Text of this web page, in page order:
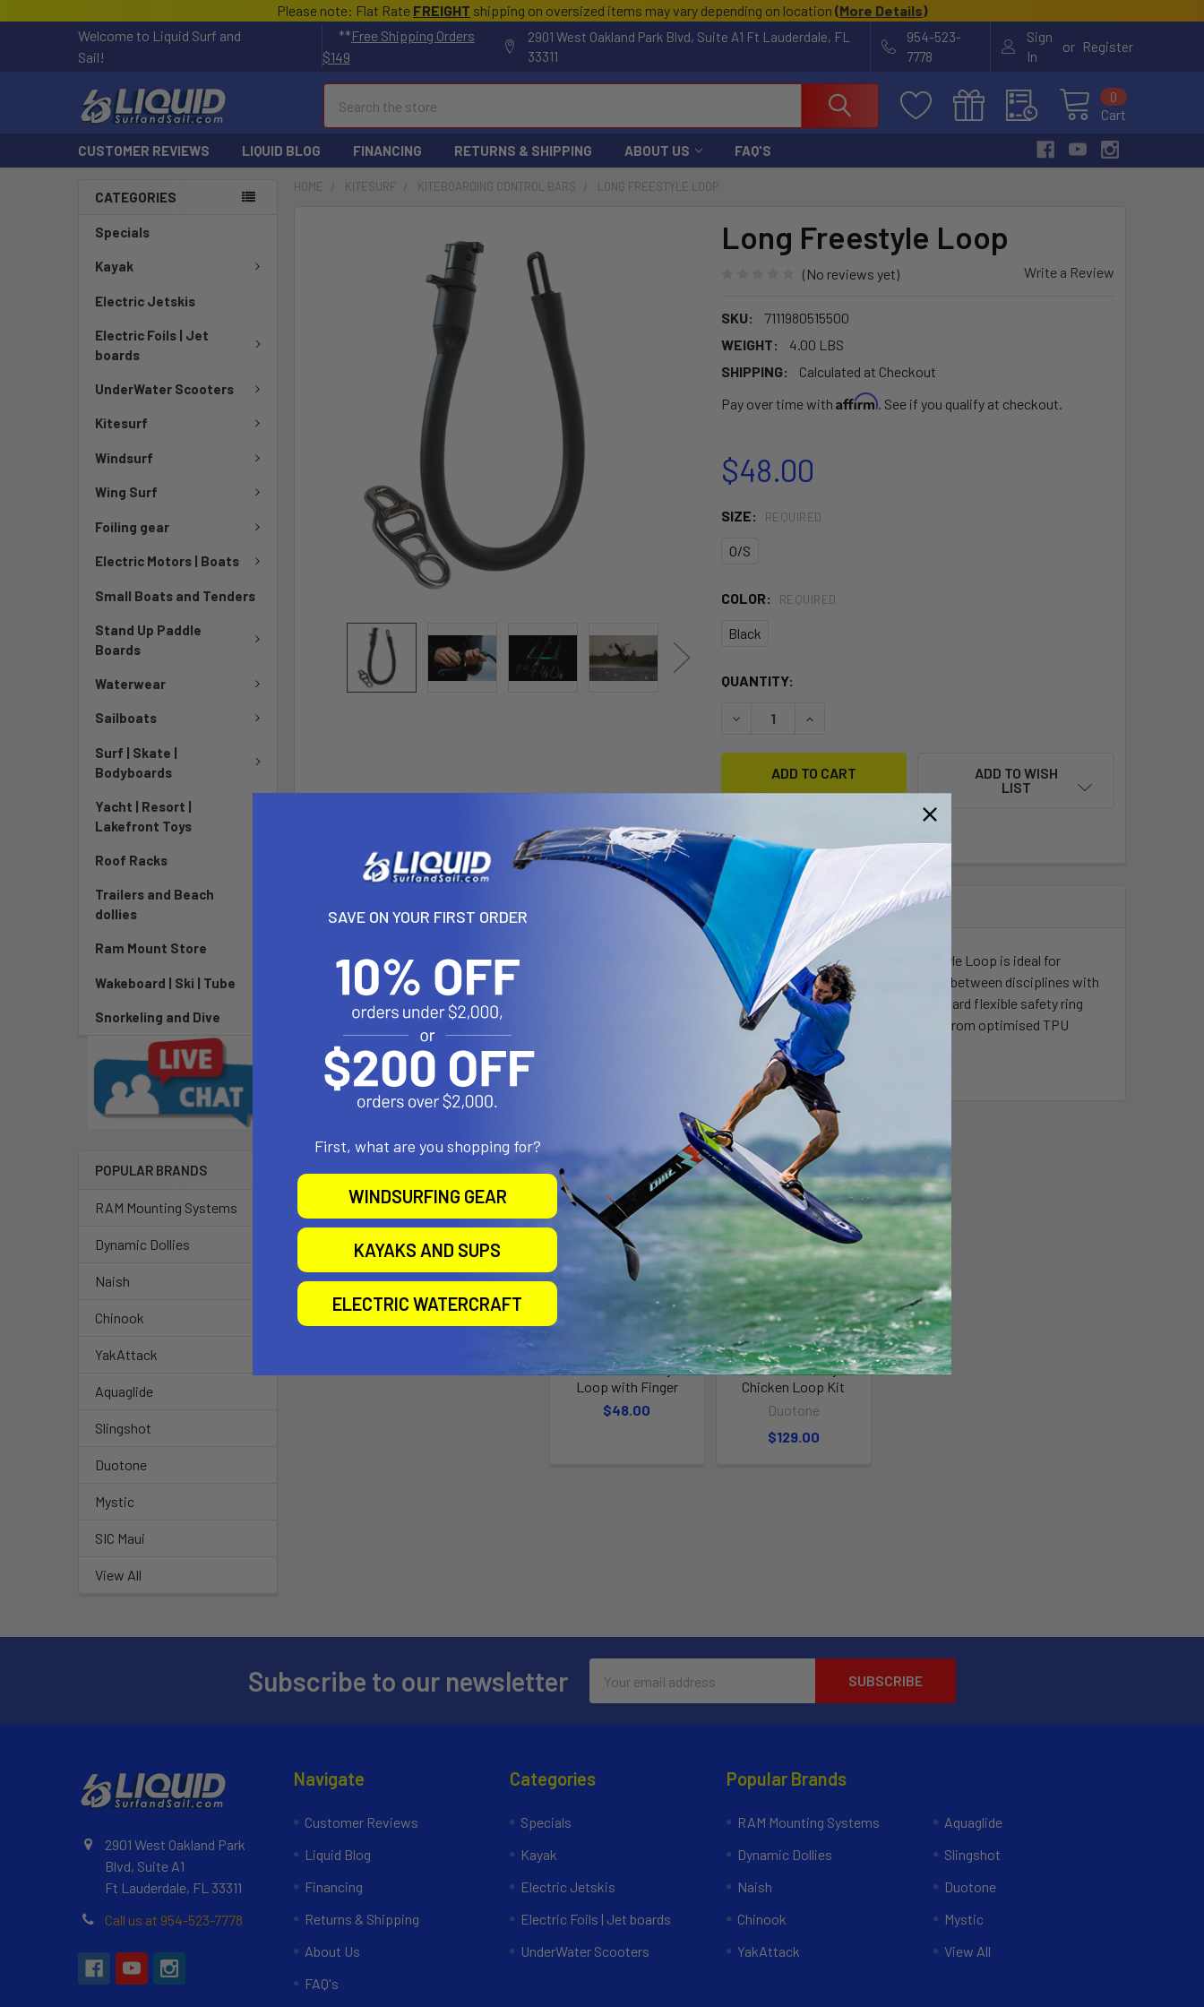
Please note: Flat Rate FREIGHT shipping on oversized items may vary depending on location (More Details)
Welcome to Liquid Surf and
Sail!
**Free Shipping Orders
$149
2901 West Oakland Park Blvd, Suite A1 Ft Lauderdale, FL
33311
954-523-
7778
Sign
In
or Register
Cart
0
CUSTOMER REVIEWS LIQUID BLOG FINANCING RETURNS & SHIPPING ABOUT US FAQ'S
CATEGORIES
Specials
Kayak
Electric Jetskis
Electric Foils | Jet
boards
UnderWater Scooters
Kitesurf
Windsurf
Wing Surf
Foiling gear
Electric Motors | Boats
Small Boats and Tenders
Stand Up Paddle
Boards
Waterwear
Sailboats
Surf | Skate |
Bodyboards
Yacht | Resort |
Lakefront Toys
Roof Racks
Trailers and Beach
dollies
Ram Mount Store
Wakeboard | Ski | Tube
Snorkeling and Dive
POPULAR BRANDS
RAM Mounting Systems
Dynamic Dollies
Naish
Chinook
YakAttack
Aquaglide
Slingshot
Duotone
Mystic
SIC Maui
View All
HOME KITESURF KITEBOARDING CONTROL BARS LONG FREESTYLE LOOP
Long Freestyle Loop
(No reviews yet) Write a Review
SKU:
7111980515500
WEIGHT:
4.00 LBS
SHIPPING:
Calculated at Checkout
Pay over time with Affirm. See if you qualify at checkout.
$48.00
SIZE: REQUIRED
O/S
COLOR: REQUIRED
Black
CURRENT
QUANTITY:
DECREASE QUANTITY OF LONG FREESTYLE LOOP
INCREASE QUANTITY OF LONG FREESTYLE LOOP
ADD TO WISH
LIST
North offers five Toolless Harness Loops, each ideally suited to a different style of riding. The Long Freestyle Loop is ideal for
Freestyle, Unhooked and Wakestyle riding (for advanced riders only - no security finger). Switch effortlessly between disciplines with
our patented modular harness loop replacement system - no tools required. For secondary safety, a LockGuard flexible safety ring
with pull-tab secures the loop connection and prevents accidental release of your InterLoop. Constructed from optimised TPU
material for flex and durability.
Related Products
Standard Freestyle
Loop with Finger
$48.00
Duotone Freestyle
Chicken Loop Kit
Duotone
$129.00
Subscribe to our newsletter
Address
2901 West Oakland Park
Blvd, Suite A1
Ft Lauderdale, FL 33311
Call us at 954-523-7778
Navigate
Customer Reviews
Liquid Blog
Financing
Returns & Shipping
About Us
FAQ's
Categories
Specials
Kayak
Electric Jetskis
Electric Foils | Jet boards
UnderWater Scooters
Popular Brands
RAM Mounting Systems
Dynamic Dollies
Naish
Chinook
YakAttack
Aquaglide
Slingshot
Duotone
Mystic
View All
SAVE ON YOUR FIRST ORDER
First, what are you shopping for?
WINDSURFING GEAR
KAYAKS AND SUPS
ELECTRIC WATERCRAFT